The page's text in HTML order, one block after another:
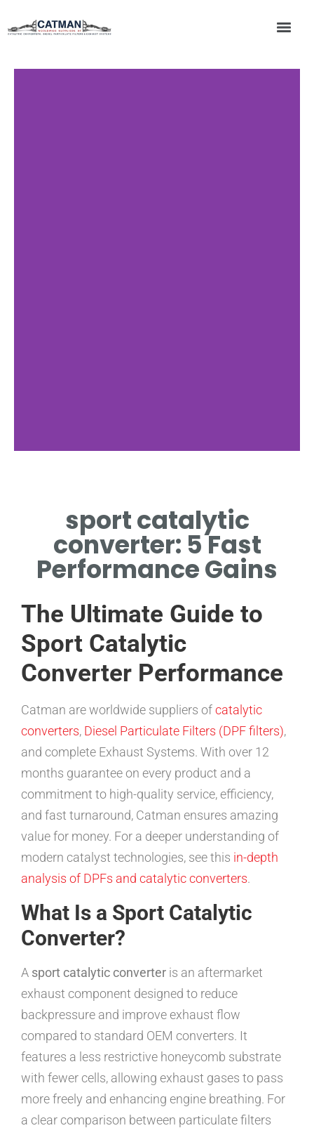
IMPROVE EXHAUST NOTE
USING SPORT CATALYTIC
CONVERTER TECH
sport catalytic
converter: 5 Fast
Performance Gains
The Ultimate Guide to
Sport Catalytic
Converter Performance
Catman are worldwide suppliers ofcatalytic
converters, Diesel Particulate Filters (DPF filters),
and complete Exhaust Systems. With over 12
months guarantee on every product and a
commitment to high-quality service, efficiency,
and fast turnaround, Catman ensures amazing
value for money. For a deeper understanding of
modern catalyst technologies, see this in-depth
analysis of DPFs and catalytic converters.
What Is a Sport Catalytic
Converter?
A sport catalytic converter is an aftermarket
exhaust component designed to reduce
backpressure and improve exhaust flow
compared to standard OEM converters. It
features a less restrictive honeycomb substrate
with fewer cells, allowing exhaust gases to pass
more freely and enhancing engine breathing. For
a clear comparison between particulate filters